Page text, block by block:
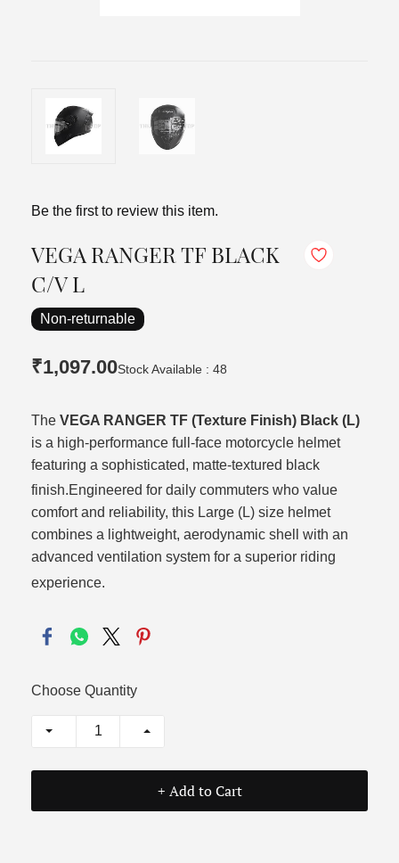
Be the first to review this item.
VEGA RANGER TF BLACK
C/V L
Non-returnable
₹1,097.00Stock Available : 48
The VEGA RANGER TF (Texture Finish) Black (L)
is a high-performance full-face motorcycle helmet
featuring a sophisticated, matte-textured black
finish.Engineered for daily commuters who value
comfort and reliability, this Large (L) size helmet
combines a lightweight, aerodynamic shell with an
advanced ventilation system for a superior riding
experience.
Choose Quantity
+ Add to Cart